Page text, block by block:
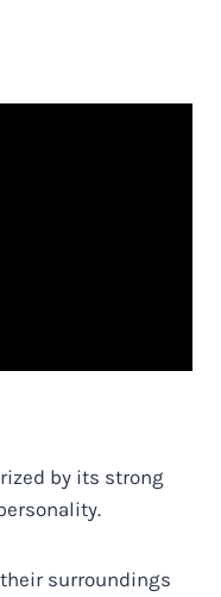
by its strong
their surroundings